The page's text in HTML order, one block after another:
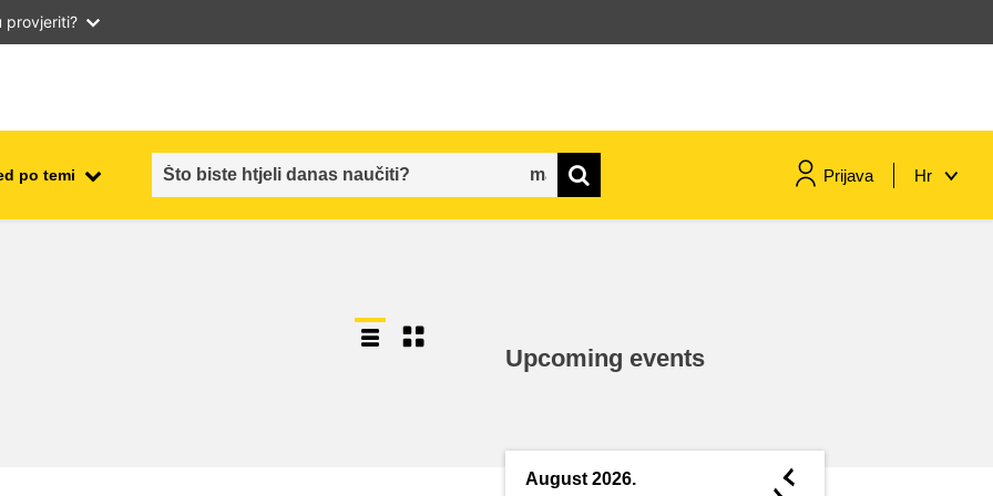
provjeriti?
po temi Prijava Hr
Upcoming events
August 2026. ◄